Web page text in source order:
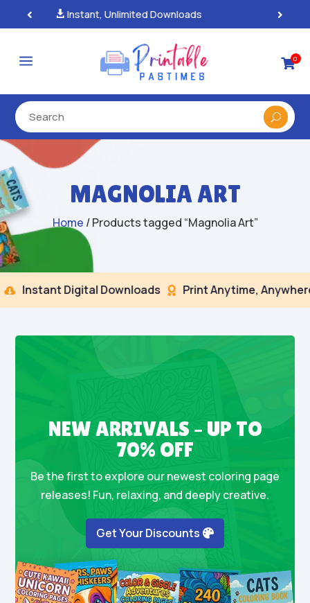
100% Secure Payments & Checkout
a 0
MAGNOLIA ART
Home / Products tagged “Magnolia Art”
Instant Digital Downloads  Print Anytime, Anywhere
NEW ARRIVALS – UP TO
70% OFF
Be the first to explore our newest coloring page
releases! Fun, relaxing, and deeply creative.
Get Your Discounts